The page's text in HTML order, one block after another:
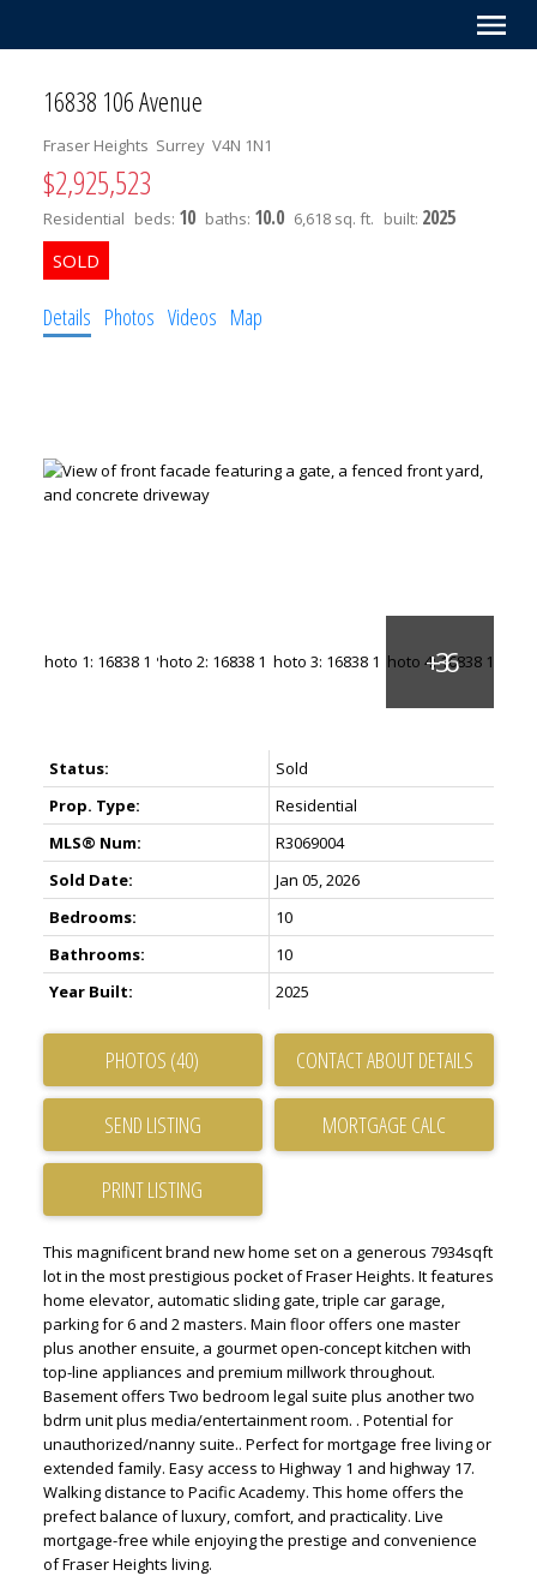
16838 106 Avenue
Fraser Heights Surrey V4N 1N1
$2,925,523
Residential beds: 10 baths: 10.0 6,618 sq. ft. built: 2025
Details Photos Videos Map
Status:
Sold
Prop. Type:
Residential
MLS® Num:
R3069004
Sold Date:
Jan 05, 2026
Bedrooms:
10
Bathrooms:
10
Year Built:
2025
PHOTOS (40) CONTACT ABOUT DETAILS
SEND LISTING
PRINT LISTING
This magnificent brand new home set on a generous 7934sqft
lot in the most prestigious pocket of Fraser Heights. It features
home elevator, automatic sliding gate, triple car garage,
parking for 6 and 2 masters. Main floor offers one master
plus another ensuite, a gourmet open-concept kitchen with
top-line appliances and premium millwork throughout.
Basement offers Two bedroom legal suite plus another two
bdrm unit plus media/entertainment room. . Potential for
unauthorized/nanny suite.. Perfect for mortgage free living or
extended family. Easy access to Highway 1 and highway 17.
Walking distance to Pacific Academy. This home offers the
prefect balance of luxury, comfort, and practicality. Live
mortgage-free while enjoying the prestige and convenience
of Fraser Heights living.